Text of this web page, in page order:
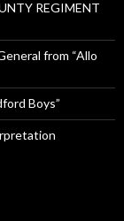
REGIMENT
from “Allo
Boys”